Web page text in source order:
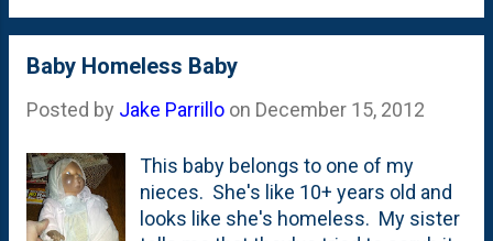
Baby Homeless Baby
Posted by Jake Parrillo on December 15, 2012
This baby belongs to one of my
nieces. She's like 10+ years old and
looks like she's homeless. My sister